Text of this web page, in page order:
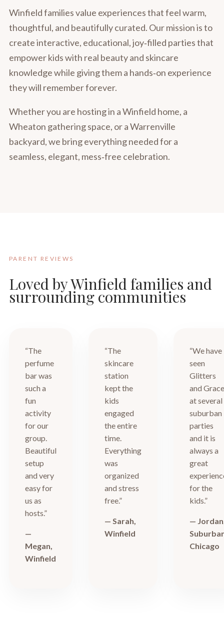
Winfield families value experiences that feel warm,
thoughtful, and beautifully curated. Our mission is to
create interactive, educational, joy‑filled parties that
empower kids with real beauty and skincare
knowledge while giving them a hands‑on experience
they will remember forever.
Whether you are hosting in a Winfield home, a
Wheaton gathering space, or a Warrenville
backyard, we bring everything needed for a
seamless, elegant, mess‑free celebration.
PARENT REVIEWS
Loved by Winfield families and
surrounding communities
“The
perfume
bar was
such a
fun
activity
for our
group.
Beautiful
setup
and very
easy for
us as
hosts.”
—
Megan,
Winfield
“The
skincare
station
kept the
kids
engaged
the entire
time.
Everything
was
organized
and stress
free.”
— Sarah,
Winfield
“We have
seen
Glitters
and
at several
suburban
parties
and it is
always a
great
for the
kids.”
—
Chicago